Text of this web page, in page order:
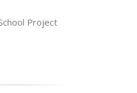
Project